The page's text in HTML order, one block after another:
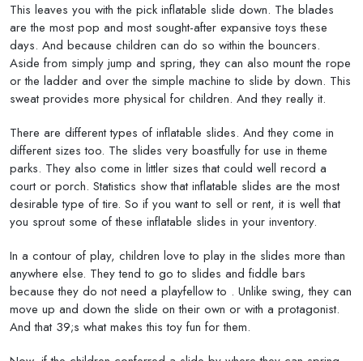
This leaves you with the pick inflatable slide down. The blades
are the most pop and most sought-after expansive toys these
days. And because children can do so within the bouncers.
Aside from simply jump and spring, they can also mount the rope
or the ladder and over the simple machine to slide by down. This
sweat provides more physical for children. And they really it.
There are different types of inflatable slides. And they come in
different sizes too. The slides very boastfully for use in theme
parks. They also come in littler sizes that could well record a
court or porch. Statistics show that inflatable slides are the most
desirable type of tire. So if you want to sell or rent, it is well that
you sprout some of these inflatable slides in your inventory.
In a contour of play, children love to play in the slides more than
anywhere else. They tend to go to slides and fiddle bars
because they do not need a playfellow to . Unlike swing, they can
move up and down the slide on their own or with a protagonist.
And that 39;s what makes this toy fun for them.